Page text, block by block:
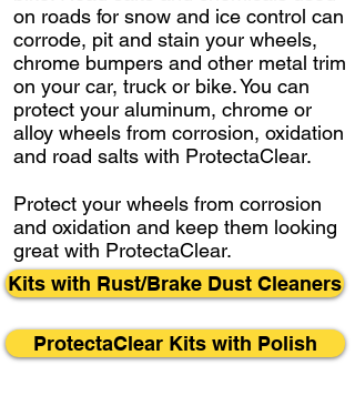
on roads for snow and ice control can
corrode, pit and stain your wheels,
chrome bumpers and other metal trim
on your car, truck or bike. You can
protect your aluminum, chrome or
alloy wheels from corrosion, oxidation
and road salts with ProtectaClear.
Protect your wheels from corrosion
and oxidation and keep them looking
great with ProtectaClear.
Kits with Rust/Brake Dust Cleaners
ProtectaClear Kits with Polish